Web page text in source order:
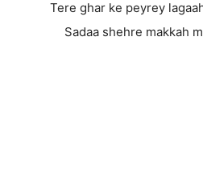
Tere ghar ke peyrey
Sadaa shehre makkah